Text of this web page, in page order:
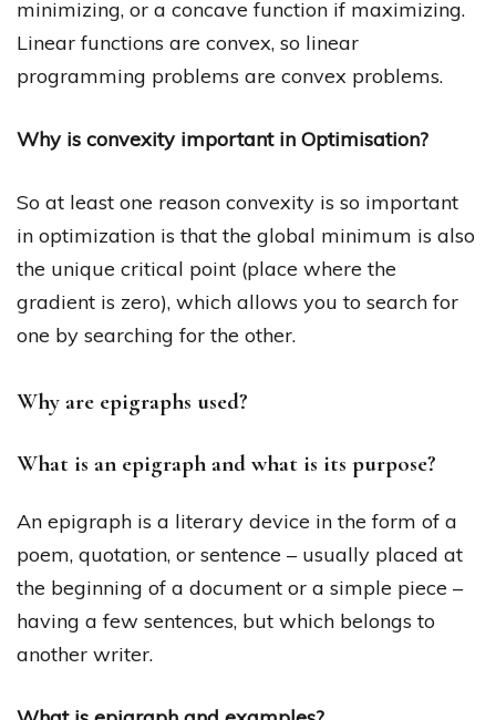
minimizing, or a concave function if maximizing.
Linear functions are convex, so linear
programming problems are convex problems.
Why is convexity important in Optimisation?
So at least one reason convexity is so important
in optimization is that the global minimum is also
the unique critical point (place where the
gradient is zero), which allows you to search for
one by searching for the other.
Why are epigraphs used?
What is an epigraph and what is its purpose?
An epigraph is a literary device in the form of a
poem, quotation, or sentence – usually placed at
the beginning of a document or a simple piece –
having a few sentences, but which belongs to
another writer.